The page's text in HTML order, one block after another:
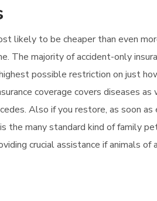
likely to be cheaper than even
The majority of accident-only
possible restriction on just
coverage covers diseases as
Also if you restore, as soon as
the many standard kind of family
crucial assistance if animals of